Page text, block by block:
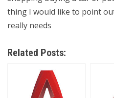
thing I would like to point
really needs
Related Posts: